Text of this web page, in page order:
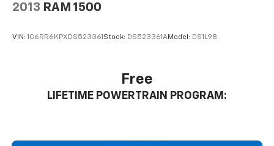
2013 RAM 1500
VIN: 1C6RR6KPXDS523361 Stock: DS523361AModel: DS1L98
Free
LIFETIME POWERTRAIN PROGRAM: